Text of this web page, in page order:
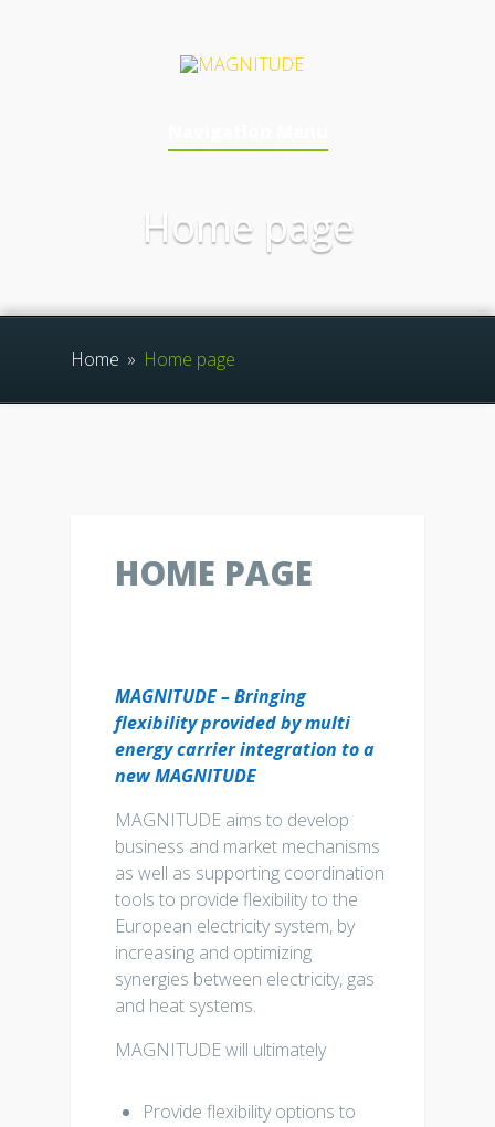
Home page
Home » Home page
HOME PAGE
MAGNITUDE – Bringing
flexibility provided by multi
energy carrier integration to a
new MAGNITUDE
MAGNITUDE aims to develop
business and market mechanisms
as well as supporting coordination
tools to provide flexibility to the
European electricity system, by
increasing and optimizing
synergies between electricity, gas
and heat systems.
MAGNITUDE will ultimately
Provide flexibility options to